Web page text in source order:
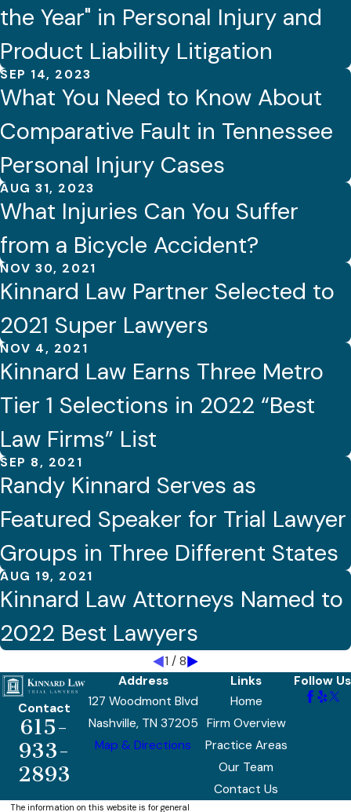
the Year" in Personal Injury and
Product Liability Litigation
SEP 14, 2023
What You Need to Know About
Comparative Fault in Tennessee
Personal Injury Cases
AUG 31, 2023
What Injuries Can You Suffer
from a Bicycle Accident?
NOV 30, 2021
Kinnard Law Partner Selected to
2021 Super Lawyers
NOV 4, 2021
Kinnard Law Earns Three Metro
Tier 1 Selections in 2022 “Best
Law Firms” List
SEP 8, 2021
Randy Kinnard Serves as
Featured Speaker for Trial Lawyer
Groups in Three Different States
AUG 19, 2021
Kinnard Law Attorneys Named to
2022 Best Lawyers
1 / 8
Contact
615-
933-
2893
Address
127 Woodmont Blvd
Nashville, TN 37205
Map & Directions
Links
Home
Firm Overview
Practice Areas
Our Team
Contact Us
Follow Us
The information on this website is for general